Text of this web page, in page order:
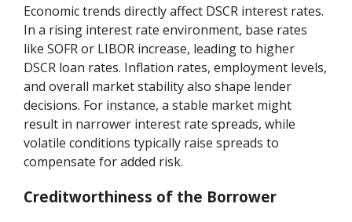
Economic trends directly affect DSCR interest rates.
In a rising interest rate environment, base rates
like SOFR or LIBOR increase, leading to higher
DSCR loan rates. Inflation rates, employment levels,
and overall market stability also shape lender
decisions. For instance, a stable market might
result in narrower interest rate spreads, while
volatile conditions typically raise spreads to
compensate for added risk.
Creditworthiness of the Borrower